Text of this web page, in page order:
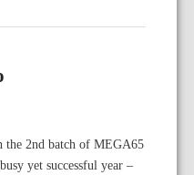
the 2nd batch of MEGA65
yet successful year –